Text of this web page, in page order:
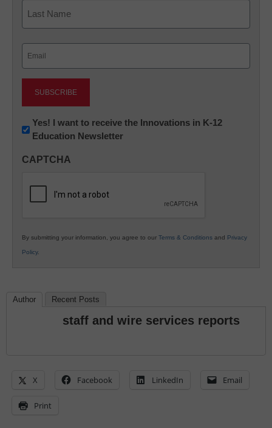
First
Newsletter:
Innovations
K12
Yes! I want to receive the Innovations in K-12
Education Newsletter
CAPTCHA
By submitting your information, you agree to our Terms & Conditions and Privacy
Policy.
Author Recent Posts
staff and wire services reports
X Facebook LinkedIn Email
Print